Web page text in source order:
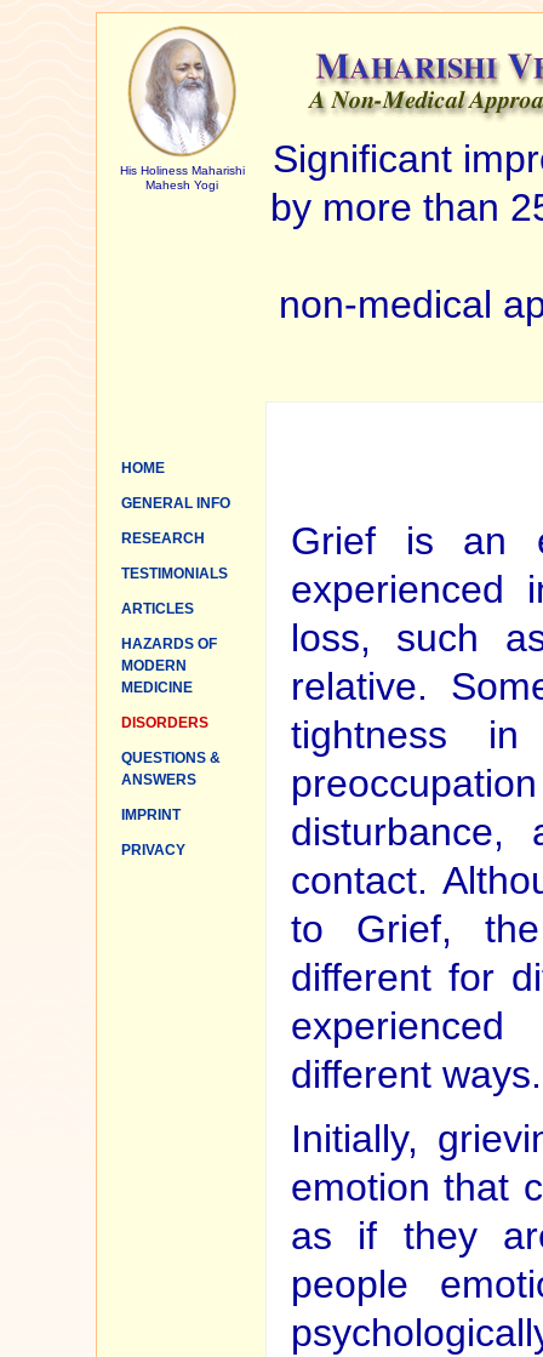
His Holiness Maharishi
Mahesh Yogi
Significant
by more than
non-medical
HOME
GENERAL INFO
RESEARCH
TESTIMONIALS
ARTICLES
HAZARDS OF
MODERN
MEDICINE
DISORDERS
QUESTIONS &
ANSWERS
IMPRINT
PRIVACY
Grief is an
experienced
loss, such
relative.
tightness
disturbance,
contact.
to Grief,
different for
different ways.
Initially,
emotion that
as if they
people